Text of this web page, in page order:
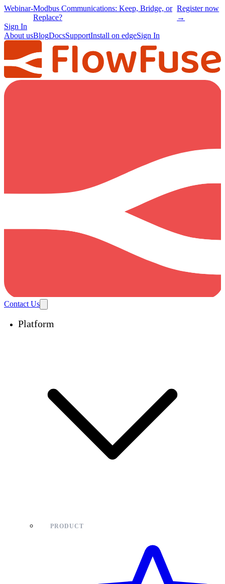
Webinar-Modbus Communications: Keep, Bridge, or
Replace?
Register now
→
Sign In
About usBlogDocsSupportInstall on edgeSign In
Contact Us
Platform
PRODUCT